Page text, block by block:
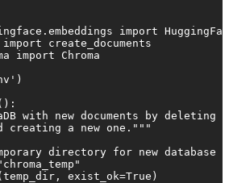
import
create_documents
import Chroma
with new documents by deleting
creating a new one."""
directory for new database
exist_ok=True)